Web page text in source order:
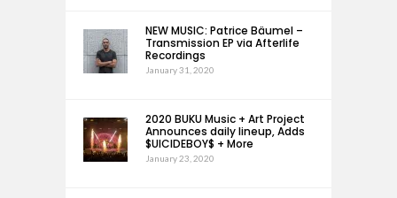
NEW MUSIC: Patrice Bäumel –
Transmission EP via Afterlife
Recordings
January 31, 2020
2020 BUKU Music + Art Project
Announces daily lineup, Adds
$UICIDEBOY$ + More
January 23, 2020